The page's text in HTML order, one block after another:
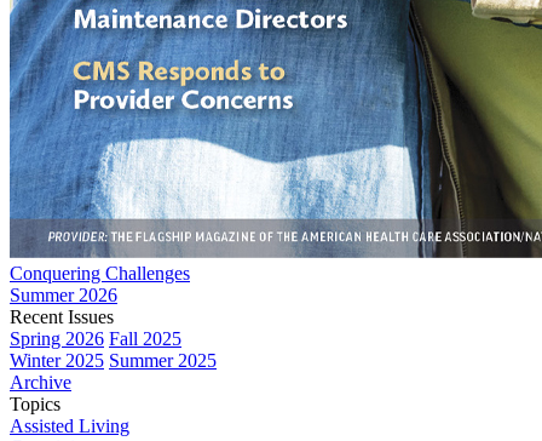
Conquering Challenges
Summer 2026
Recent Issues
Spring 2026 Fall 2025
Winter 2025 Summer 2025
Archive
Topics
Assisted Living